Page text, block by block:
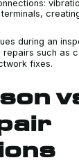
during an
repairs such as
fixes.